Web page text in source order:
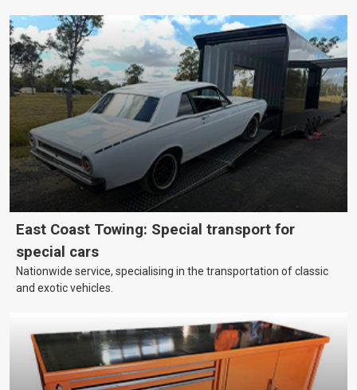
East Coast Towing: Special transport for
special cars
Nationwide service, specialising in the transportation of classic
and exotic vehicles.